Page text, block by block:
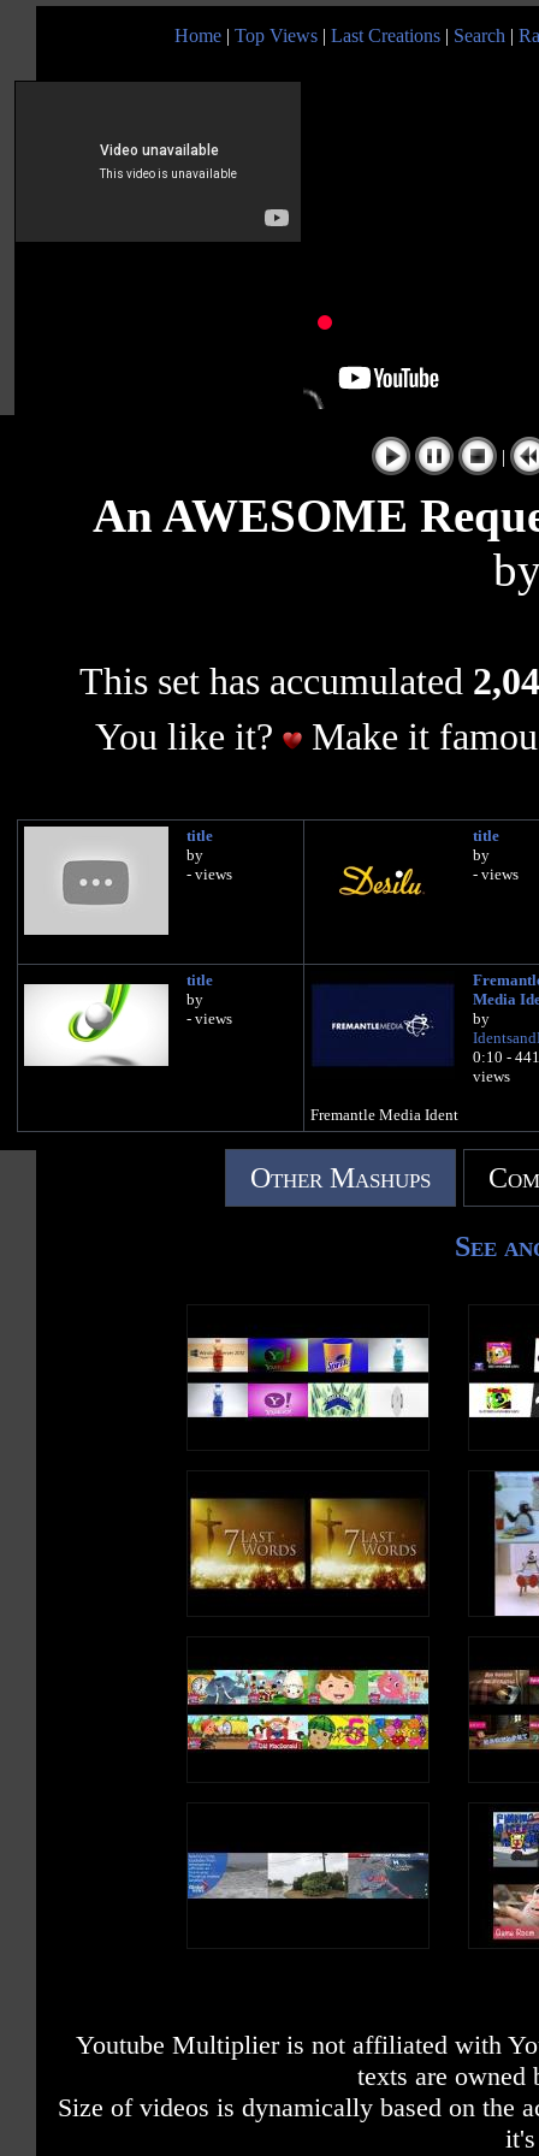
Home | Top Views | Last Creations | Search |
|
An AWESOME
This set has accumulated
You like it?
Make it
title
by
- views
title
by
- views
title
by
- views
Media
by
0:10 -
views
Fremantle Media Ident
Other Mashups
See
Youtube Multiplier is not affiliated with
texts are owned
Size of videos is dynamically based on the